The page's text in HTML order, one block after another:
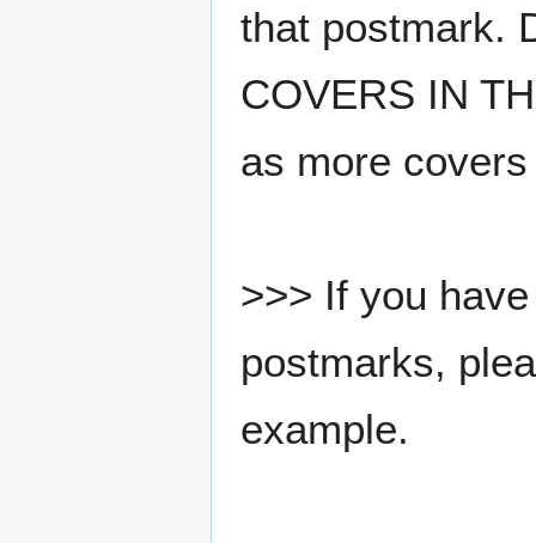
that postmark.
COVERS IN
as more
>>> If you
postmarks,
example.